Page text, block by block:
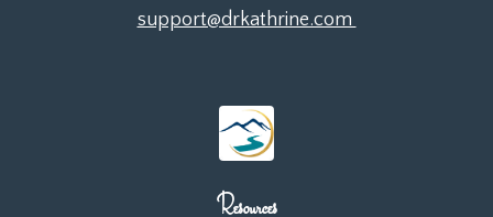
support@drkathrine.com
Resources